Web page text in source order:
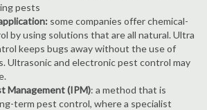
pests
some companies offer chemical-
by using solutions that are all natural. Ultra
keeps bugs away without the use of
Ultrasonic and electronic pest control may
Management (IPM): a method that is
term pest control, where a specialist